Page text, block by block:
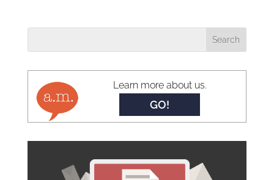
Learn more about us.
GO!